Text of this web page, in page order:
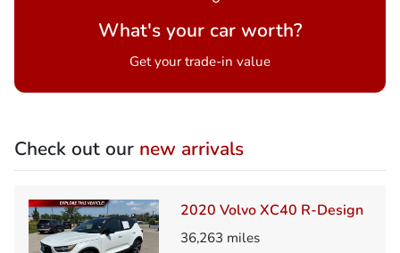
What's your car worth?
Get your trade-in value
Check out our new arrivals
2020 Volvo XC40 R-Design
36,263 miles